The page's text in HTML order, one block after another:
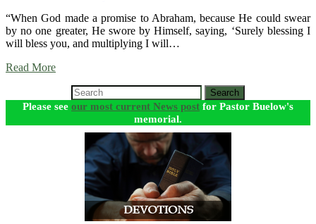
“When God made a promise to Abraham, because He could swear
by no one greater, He swore by Himself, saying, ‘Surely blessing I
will bless you, and multiplying I will…
Read More
Search
Please see our most current News post for Pastor Buelow's
memorial.